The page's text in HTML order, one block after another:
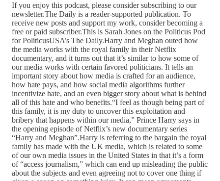
If you enjoy this podcast, please consider subscribing to our
newsletter.The Daily is a reader-supported publication. To
receive new posts and support my work, consider becoming a
free or paid subscriber.This is Sarah Jones on the Politicus Pod
for PoliticusUSA’s The Daily.Harry and Meghan outed how
the media works with the royal family in their Netflix
documentary, and it turns out that it’s similar to how some of
our media works with certain favored politicians. It tells an
important story about how media is crafted for an audience,
how hate pays, and how social media algorithms further
incentivize hate, and an even bigger story about what is behind
all of this hate and who benefits.“I feel as though being part of
this family, it is my duty to uncover this exploitation and
bribery that happens within our media,” Prince Harry says in
the opening episode of Netflix’s new documentary series
“Harry and Meghan”.Harry is referring to the bargain the royal
family has made with the UK media, which is related to some
of our own media issues in the United States in that it’s a form
of “access journalism,” which can end up misleading the public
about the subjects and even agreeing not to cover one thing if